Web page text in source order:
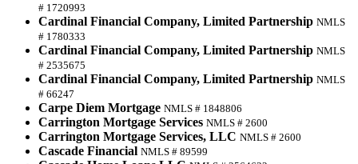
# 1720993
Cardinal Financial Company, Limited Partnership NMLS
# 1780333
Cardinal Financial Company, Limited Partnership NMLS
# 2535675
Cardinal Financial Company, Limited Partnership NMLS
# 66247
Carpe Diem Mortgage NMLS # 1848806
Carrington Mortgage Services NMLS # 2600
Carrington Mortgage Services, LLC NMLS # 2600
Cascade Financial NMLS # 89599